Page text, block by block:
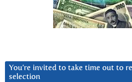
You’re invited to take time out to
selection